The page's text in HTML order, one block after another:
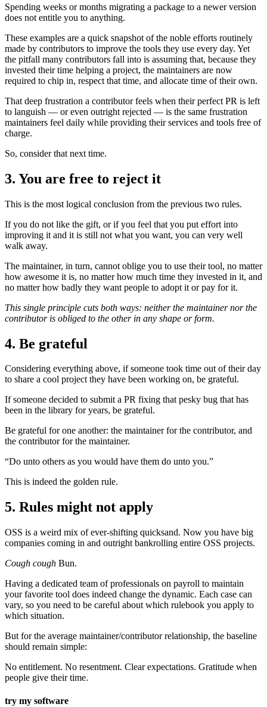
Spending weeks or months migrating a package to a newer version
does not entitle you to anything.
These examples are a quick snapshot of the noble efforts routinely
made by contributors to improve the tools they use every day. Yet
the pitfall many contributors fall into is assuming that, because they
invested their time helping a project, the maintainers are now
required to chip in, respect that time, and allocate time of their own.
That deep frustration a contributor feels when their perfect PR is left
to languish — or even outright rejected — is the same frustration
maintainers feel daily while providing their services and tools free of
charge.
So, consider that next time.
3. You are free to reject it
This is the most logical conclusion from the previous two rules.
If you do not like the gift, or if you feel that you put effort into
improving it and it is still not what you want, you can very well
walk away.
The maintainer, in turn, cannot oblige you to use their tool, no matter
how awesome it is, no matter how much time they invested in it, and
no matter how badly they want people to adopt it or pay for it.
This single principle cuts both ways: neither the maintainer nor the
contributor is obliged to the other in any shape or form.
4. Be grateful
Considering everything above, if someone took time out of their day
to share a cool project they have been working on, be grateful.
If someone decided to submit a PR fixing that pesky bug that has
been in the library for years, be grateful.
Be grateful for one another: the maintainer for the contributor, and
the contributor for the maintainer.
“Do unto others as you would have them do unto you.”
This is indeed the golden rule.
5. Rules might not apply
OSS is a weird mix of ever-shifting quicksand. Now you have big
companies coming in and outright bankrolling entire OSS projects.
Cough cough Bun.
Having a dedicated team of professionals on payroll to maintain
your favorite tool does indeed change the dynamic. Each case can
vary, so you need to be careful about which rulebook you apply to
which situation.
But for the average maintainer/contributor relationship, the baseline
should remain simple:
No entitlement. No resentment. Clear expectations. Gratitude when
people give their time.
try my software